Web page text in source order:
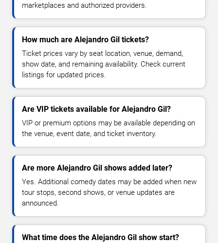
marketplaces and authorized providers.
How much are Alejandro Gil tickets?
Ticket prices vary by seat location, venue, demand,
show date, and remaining availability. Check current
listings for updated prices.
Are VIP tickets available for Alejandro Gil?
VIP or premium options may be available depending on
the venue, event date, and ticket inventory.
Are more Alejandro Gil shows added later?
Yes. Additional comedy dates may be added when new
tour stops, second shows, or venue updates are
announced.
What time does the Alejandro Gil show start?